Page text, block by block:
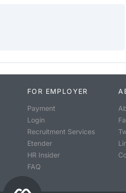
FOR EMPLOYER
Payment
Login
Recruitment Services
Etender
HR Insider
FAQ